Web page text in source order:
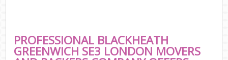
PROFESSIONAL BLACKHEATH
GREENWICH SE3 LONDON MOVERS